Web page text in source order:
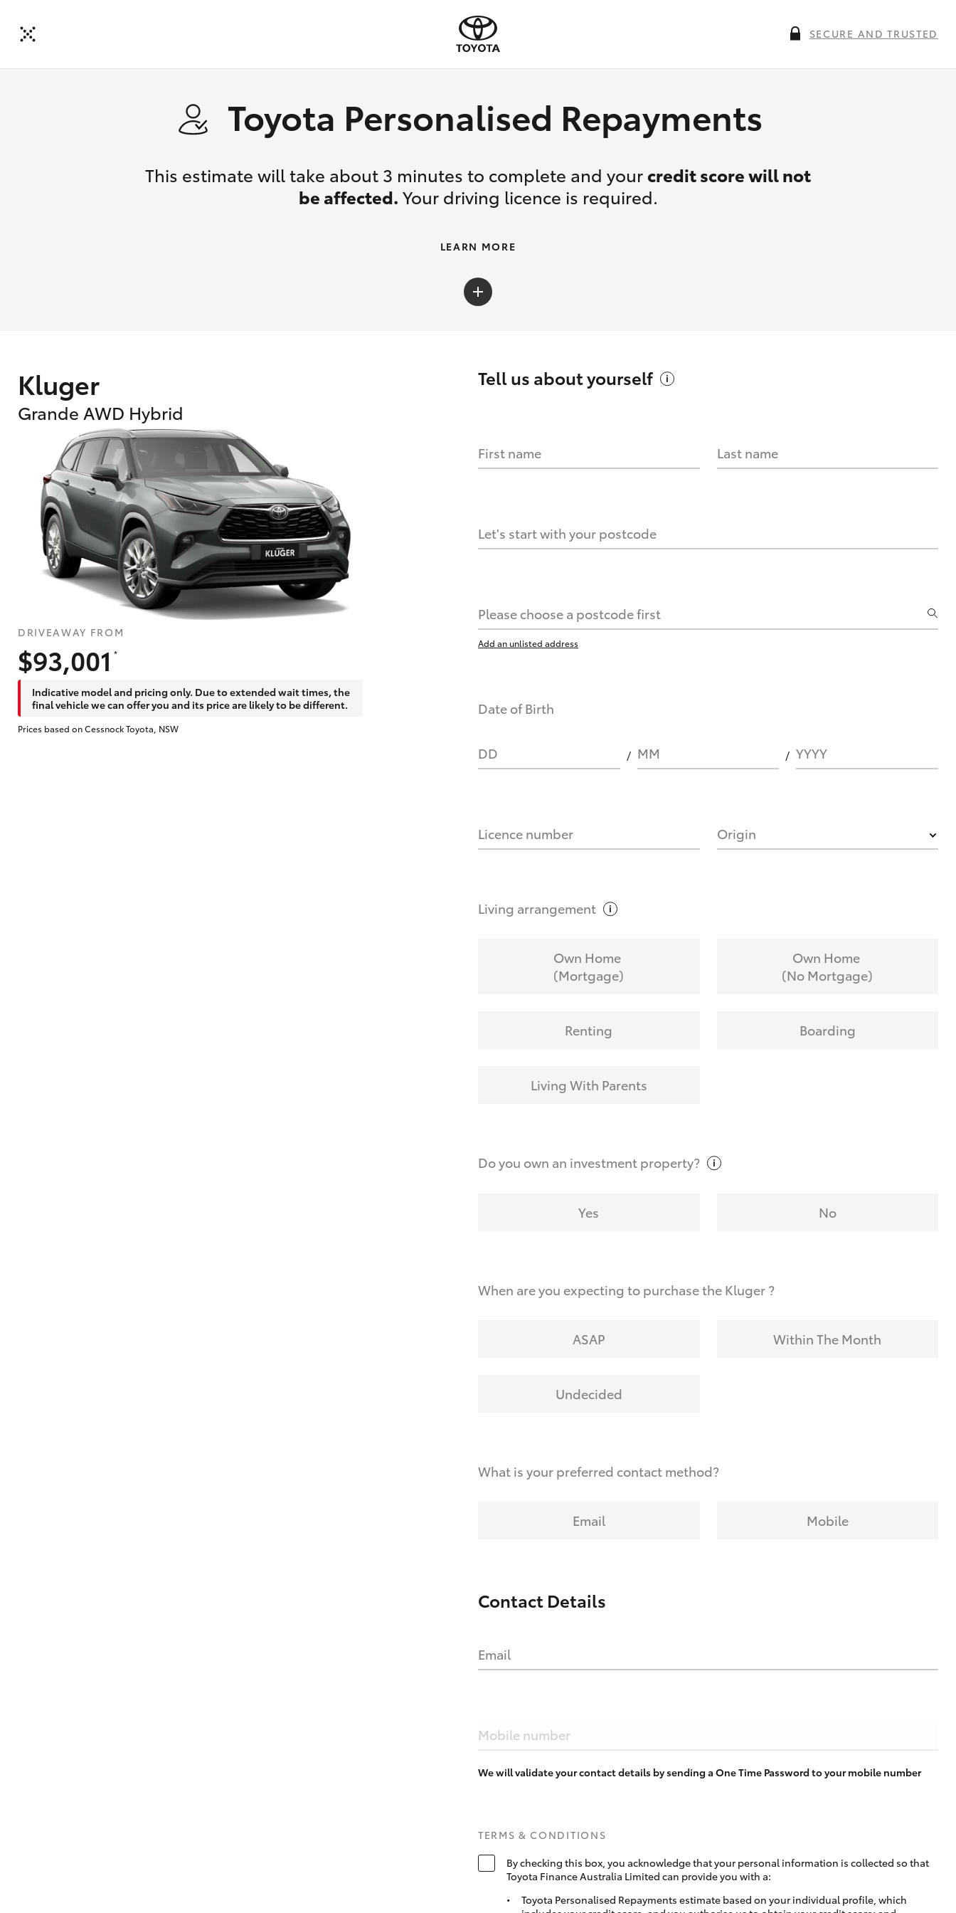
SECURE AND TRUSTED
Toyota Personalised Repayments
This estimate will take about 3 minutes to complete and your credit score will not
be affected. Your driving licence is required.
HOW IT WORKS
What are Toyota Personalised Repayments?
What is an interest rate and how do you calculate it?
Who calculates the rate?
Does getting Toyota Personalised Repayments affect my credit score?
Why do I have to provide the information you request?
LEARN MORE
Kluger
Grande AWD Hybrid
DRIVEAWAY FROM
$93,001
*
Indicative model and pricing only. Due to extended wait times, the
final vehicle we can offer you and its price are likely to be different.
Prices based on Cessnock Toyota, NSW
Tell us aboutyourself
First name Last name
Let's start with your postcode
Please choose a postcode first
Add an unlisted address
Date of Birth
DD MM YYYY
Licence number Origin
Living arrangement
Own Home
(Mortgage)
Own Home
(No Mortgage)
Renting Boarding
Living With Parents
Do you own an investmentproperty?
Yes No
When are you expecting to purchase the Kluger ?
ASAP Within The Month
Undecided
What is your preferred contact method?
Email Mobile
Contact Details
Email
Mobile number
We will validate your contact details by sending a One Time Password to your mobile number
TERMS & CONDITIONS
By checking this box, you acknowledge that your personal information is collected so that
Toyota Finance Australia Limited can provide you with a:
Toyota Personalised Repayments estimate based on your individual profile, which